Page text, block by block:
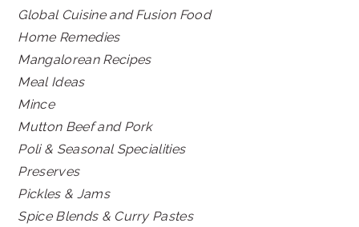
Global Cuisine and Fusion Food
Home Remedies
Mangalorean Recipes
Meal Ideas
Mince
Mutton Beef and Pork
Poli & Seasonal Specialities
Preserves
Pickles & Jams
Spice Blends & Curry Pastes